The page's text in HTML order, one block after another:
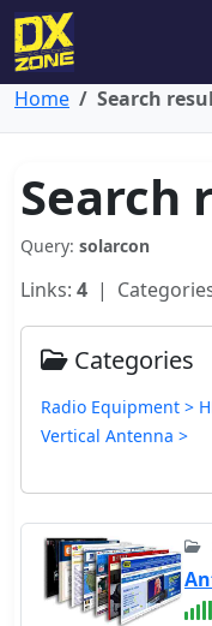
Home Search
Search
Query: solarcon
Links: 4 |
Categories
Radio Equipment >
Vertical Antenna >